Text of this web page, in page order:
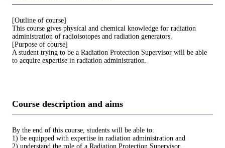
[Outline of course]
This course gives physical and chemical knowledge for radiation
administration of radioisotopes and radiation generators.
[Purpose of course]
A student trying to be a Radiation Protection Supervisor will be able
to acquire expertise in radiation administration.
Course description and aims
By the end of this course, students will be able to:
1) be equipped with expertise in radiation administration and
2) understand the role of a Radiation Protection Supervisor.